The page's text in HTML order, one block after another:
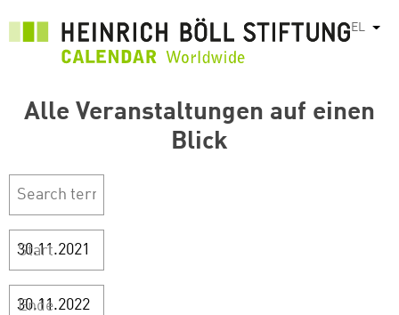
περιεχόμενο
EL
Alle Veranstaltungen auf einen
Blick
Start
Ende